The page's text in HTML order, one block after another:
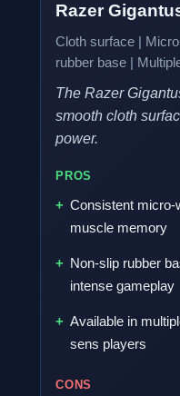
Razer
Cloth surface |
rubber base |
The Razer
smooth cloth
power.
PROS
Consistent micro-
muscle memory
Non-slip rubber
intense gameplay
Available in
sens players
CONS